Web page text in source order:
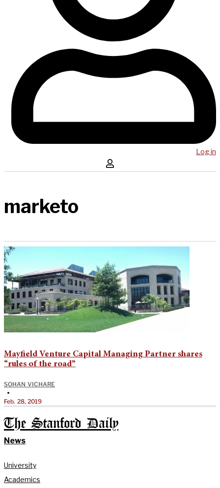
Log in
marketo
Mayfield Venture Capital Managing Partner shares
“rules of the road”
SOHAN VICHARE
•
Feb. 28, 2019
The Stanford Daily
News
University
Academics